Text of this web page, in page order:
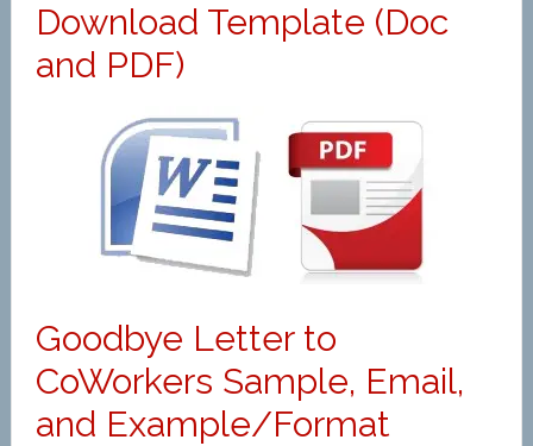
Download Template (Doc
and PDF)
Goodbye Letter to
CoWorkers Sample, Email,
and Example/Format